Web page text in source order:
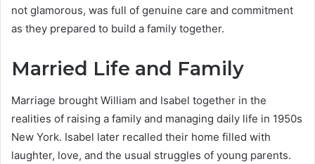
not glamorous, was full of genuine care and commitment
as they prepared to build a family together.
Married Life and Family
Marriage brought William and Isabel together in the
realities of raising a family and managing daily life in 1950s
New York. Isabel later recalled their home filled with
laughter, love, and the usual struggles of young parents.